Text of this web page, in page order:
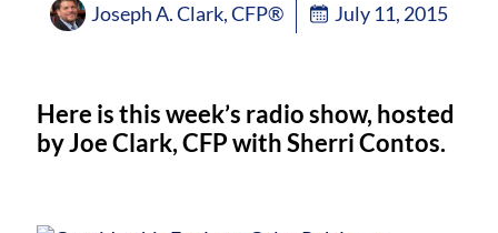
Joseph A. Clark, CFP® July 11, 2015
Here is this week’s radio show, hosted
by Joe Clark, CFP with Sherri Contos.